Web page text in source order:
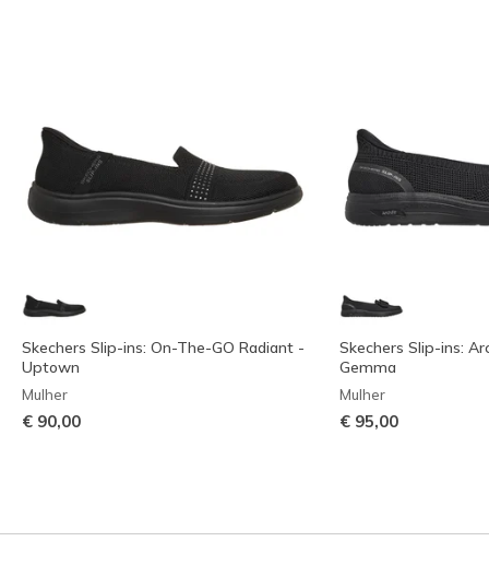
Skechers Slip-ins: On-The-GO Radiant -
Uptown
Mulher
€ 90,00
Skechers Slip-ins:
Gemma
Mulher
€ 95,00